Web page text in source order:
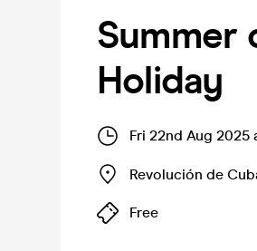
Summer
Holiday
Fri 22nd Aug 2025
Revolución de
Free